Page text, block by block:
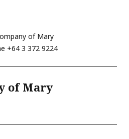
of Mary
+64 3 372 9224
of Mary